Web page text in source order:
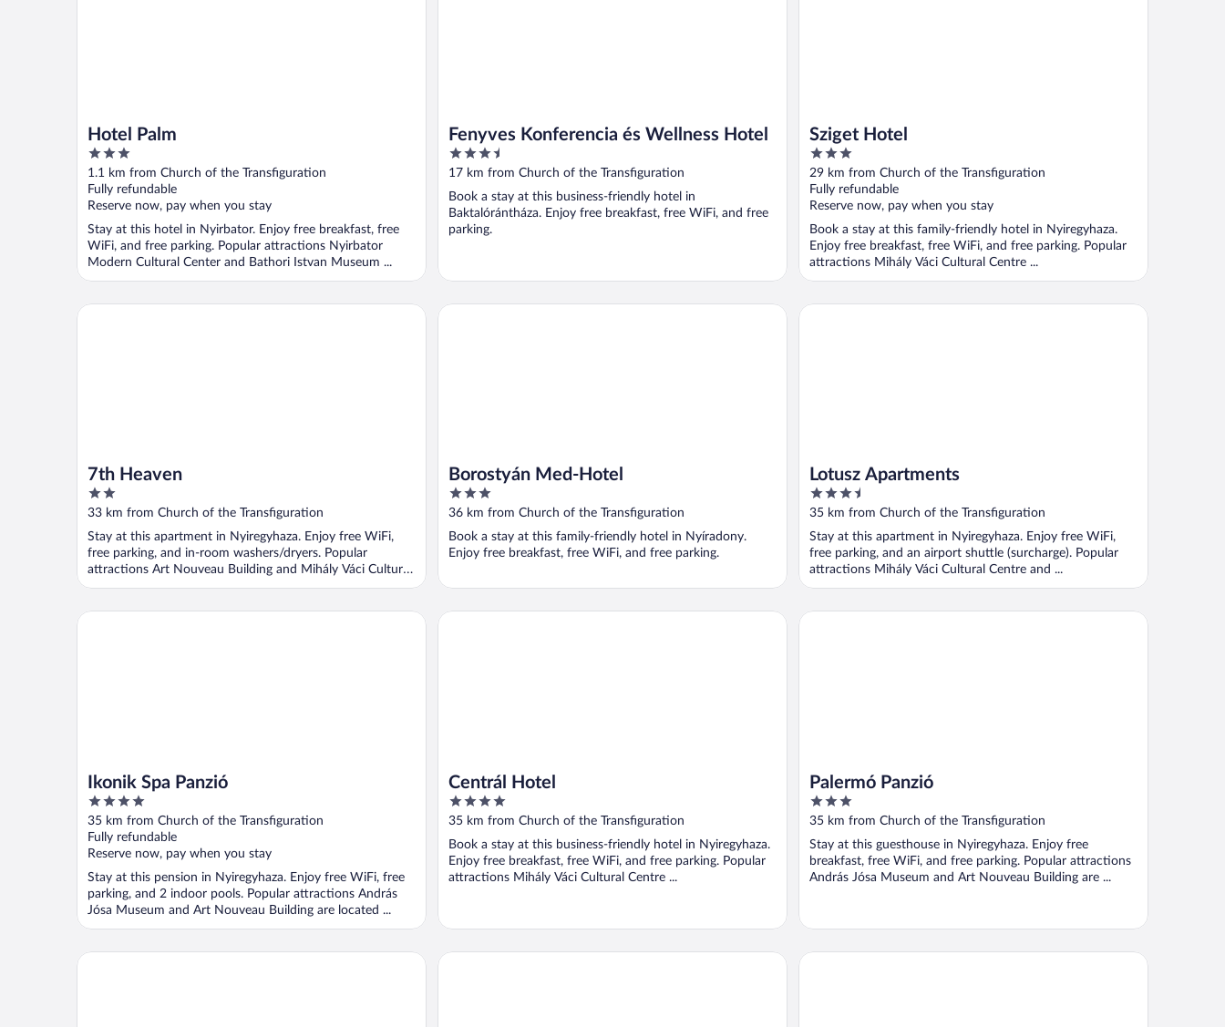
Hotel Palm
3
out
of
5
1.1 km from Church of the Transfiguration
Fully refundable
Reserve now, pay when you stay
Stay at this hotel in Nyirbator. Enjoy free breakfast, free
WiFi, and free parking. Popular attractions Nyirbator
Modern Cultural Center and Bathori Istvan Museum ...
Fenyves Konferencia és Wellness Hotel
3.5
out
5
17 km from Church of the Transfiguration
Book a stay at this business-friendly hotel in
Baktalórántháza. Enjoy free breakfast, free WiFi, and free
parking.
Sziget Hotel
3
out
of
5
29 km from Church of the Transfiguration
Fully refundable
Reserve now, pay when you stay
Book a stay at this family-friendly hotel in Nyiregyhaza.
Enjoy free breakfast, free WiFi, and free parking. Popular
attractions Mihály Váci Cultural Centre ...
7th Heaven
2
out
5
33 km from Church of the Transfiguration
Stay at this apartment in Nyiregyhaza. Enjoy free WiFi,
free parking, and in-room washers/dryers. Popular
attractions Art Nouveau Building and Mihály Váci Cultural
...
7th Heaven
Borostyán Med-Hotel
3
out
5
36 km from Church of the Transfiguration
Book a stay at this family-friendly hotel in Nyíradony.
Enjoy free breakfast, free WiFi, and free parking.
Borostyán Med-Hotel
Lotusz Apartments
3.5
out
5
35 km from Church of the Transfiguration
Stay at this apartment in Nyiregyhaza. Enjoy free WiFi,
free parking, and an airport shuttle (surcharge). Popular
attractions Mihály Váci Cultural Centre and ...
Lotusz Apartments
Ikonik Spa Panzió
4
out
of
5
35 km from Church of the Transfiguration
Fully refundable
Reserve now, pay when you stay
Stay at this pension in Nyiregyhaza. Enjoy free WiFi, free
parking, and 2 indoor pools. Popular attractions András
Jósa Museum and Art Nouveau Building are located ...
Ikonik Spa Panzió
Centrál Hotel
4
out
5
35 km from Church of the Transfiguration
Book a stay at this business-friendly hotel in Nyiregyhaza.
Enjoy free breakfast, free WiFi, and free parking. Popular
attractions Mihály Váci Cultural Centre ...
Centrál Hotel
Palermó Panzió
3
out
5
35 km from Church of the Transfiguration
Stay at this guesthouse in Nyiregyhaza. Enjoy free
breakfast, free WiFi, and free parking. Popular attractions
András Jósa Museum and Art Nouveau Building are ...
Palermó Panzió
Hunguest Hotel Sóstó Park Hotel Sóstó Hotel Divinus